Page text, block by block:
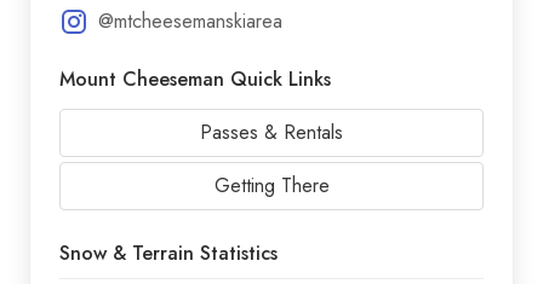
@mtcheesemanskiarea
Mount Cheeseman Quick Links
Passes & Rentals
Getting There
Snow & Terrain Statistics